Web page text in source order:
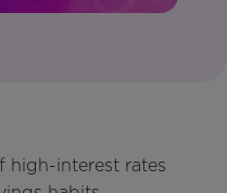
high-interest rates